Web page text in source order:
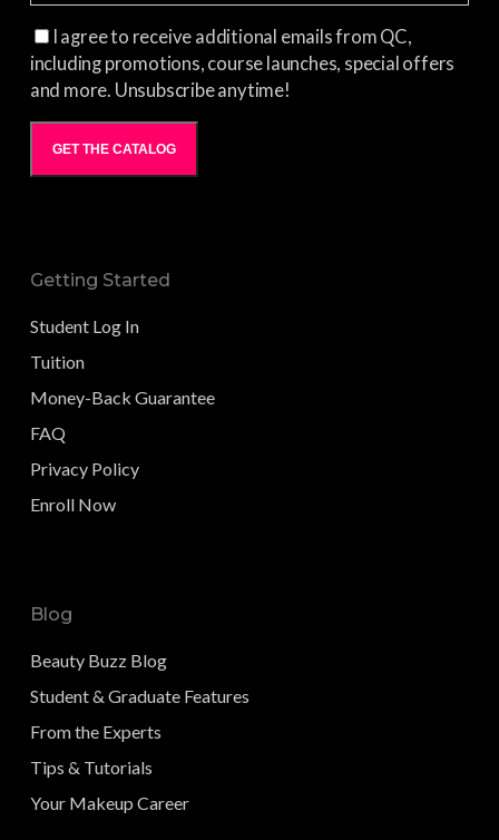
I agree to receive additional emails from QC,
including promotions, course launches, special offers
and more. Unsubscribe anytime!
GET THE CATALOG
Getting Started
Student Log In
Tuition
Money-Back Guarantee
FAQ
Privacy Policy
Enroll Now
Blog
Beauty Buzz Blog
Student & Graduate Features
From the Experts
Tips & Tutorials
Your Makeup Career